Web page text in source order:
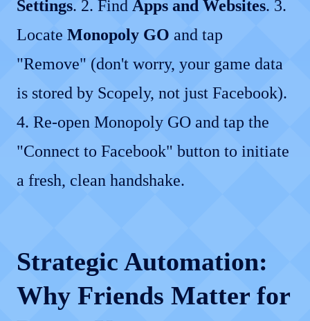
Settings. 2. Find Apps and Websites. 3.
Locate Monopoly GO and tap
"Remove" (don't worry, your game data
is stored by Scopely, not just Facebook).
4. Re-open Monopoly GO and tap the
"Connect to Facebook" button to initiate
a fresh, clean handshake.
Strategic Automation:
Why Friends Matter for